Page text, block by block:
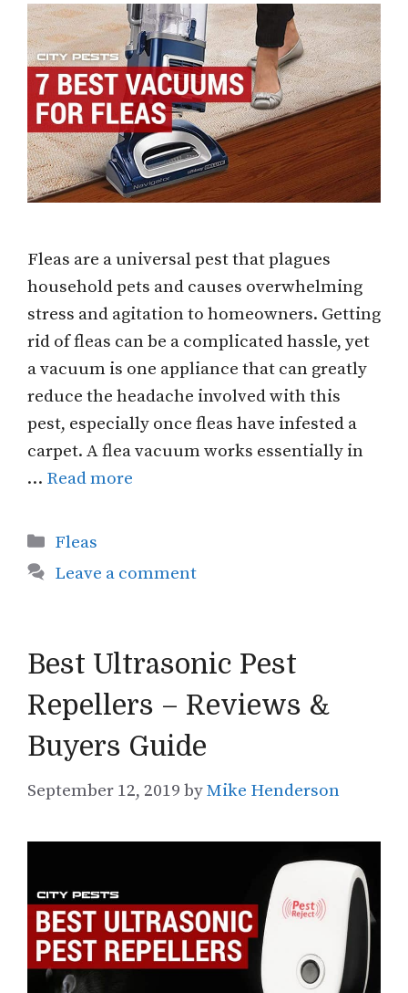
Fleas are a universal pest that plagues
household pets and causes overwhelming
stress and agitation to homeowners. Getting
rid of fleas can be a complicated hassle, yet
a vacuum is one appliance that can greatly
reduce the headache involved with this
pest, especially once fleas have infested a
carpet. A flea vacuum works essentially in
… Read more
Categories
Fleas
Leave a comment
Best Ultrasonic Pest
Repellers – Reviews &
Buyers Guide
September 12, 2019 byMike Henderson